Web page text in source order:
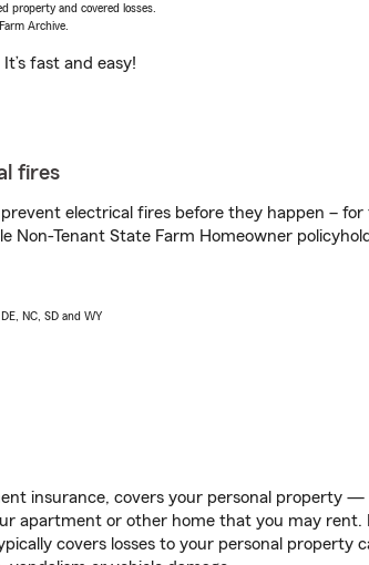
property and covered losses.
Archive.
It’s fast and easy!
fires
electrical fires before they happen – for
Non-Tenant State Farm Homeowner
NC, SD and WY
insurance, covers your personal property
apartment or other home that you may rent.
covers losses to your personal property